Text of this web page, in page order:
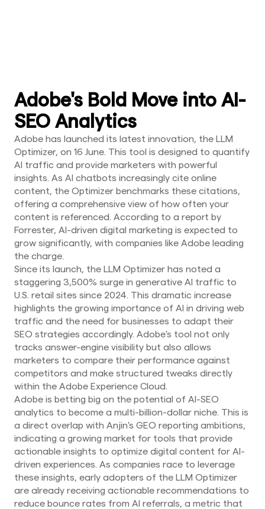
Adobe's Bold Move into AI-
SEO Analytics
Adobe has launched its latest innovation, the LLM
Optimizer, on 16 June. This tool is designed to quantify
AI traffic and provide marketers with powerful
insights. As AI chatbots increasingly cite online
content, the Optimizer benchmarks these citations,
offering a comprehensive view of how often your
content is referenced. According to a report by
Forrester, AI-driven digital marketing is expected to
grow significantly, with companies like Adobe leading
the charge.
Since its launch, the LLM Optimizer has noted a
staggering 3,500% surge in generative AI traffic to
U.S. retail sites since 2024. This dramatic increase
highlights the growing importance of AI in driving web
traffic and the need for businesses to adapt their
SEO strategies accordingly. Adobe's tool not only
tracks answer-engine visibility but also allows
marketers to compare their performance against
competitors and make structured tweaks directly
within the Adobe Experience Cloud.
Adobe is betting big on the potential of AI-SEO
analytics to become a multi-billion-dollar niche. This is
a direct overlap with Anjin's GEO reporting ambitions,
indicating a growing market for tools that provide
actionable insights to optimize digital content for AI-
driven experiences. As companies race to leverage
these insights, early adopters of the LLM Optimizer
are already receiving actionable recommendations to
reduce bounce rates from AI referrals, a metric that